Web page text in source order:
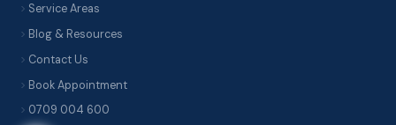
Service Areas
Blog & Resources
Contact Us
Book Appointment
0709 004 600